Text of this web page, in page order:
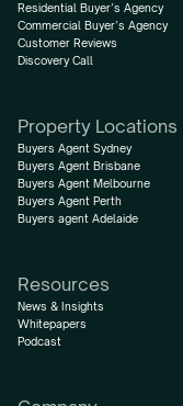
Residential Buyer’s Agency
Commercial Buyer’s Agency
Customer Reviews
Discovery Call
Property Locations
Buyers Agent Sydney
Buyers Agent Brisbane
Buyers Agent Melbourne
Buyers Agent Perth
Buyers agent Adelaide
Resources
News & Insights
Whitepapers
Podcast